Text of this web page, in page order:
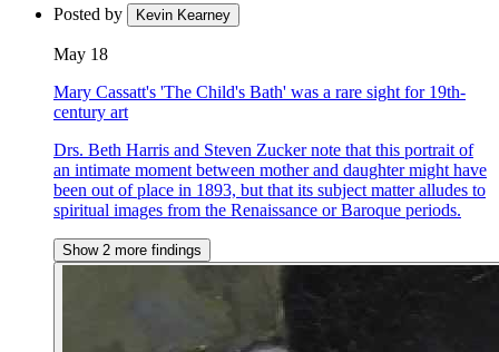
Posted by Kevin Kearney
May 18
Mary Cassatt's 'The Child's Bath' was a rare sight for 19th-
century art
Drs. Beth Harris and Steven Zucker note that this portrait of
an intimate moment between mother and daughter might have
been out of place in 1893, but that its subject matter alludes to
spiritual images from the Renaissance or Baroque periods.
Show 2 more findings